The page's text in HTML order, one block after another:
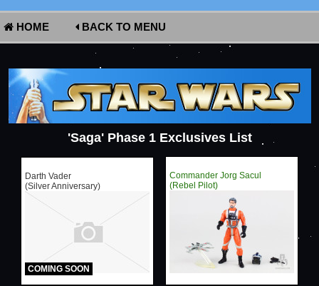
HOME BACK TO MENU
'Saga' Phase 1 Exclusives List
Darth Vader
(Silver Anniversary)
COMING SOON
Commander Jorg Sacul
(Rebel Pilot)